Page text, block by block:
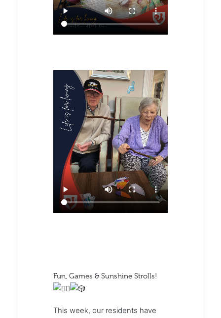
Fun, Games & Sunshine Strolls!
This week, our residents have